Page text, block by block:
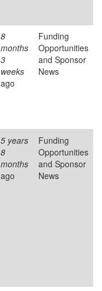
8
months
3
weeks
ago
Funding
Opportunities
and Sponsor
News
5 years
8
months
ago
Funding
Opportunities
and Sponsor
News